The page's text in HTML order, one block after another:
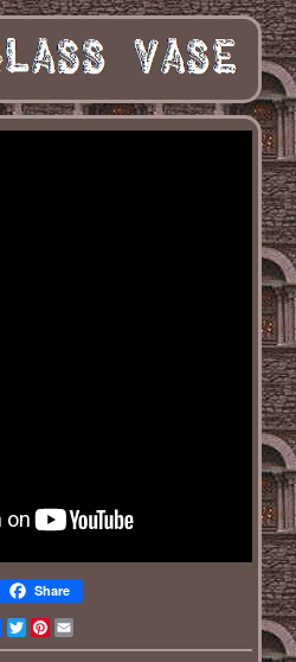
Share
Facebook
TwitterPinterest